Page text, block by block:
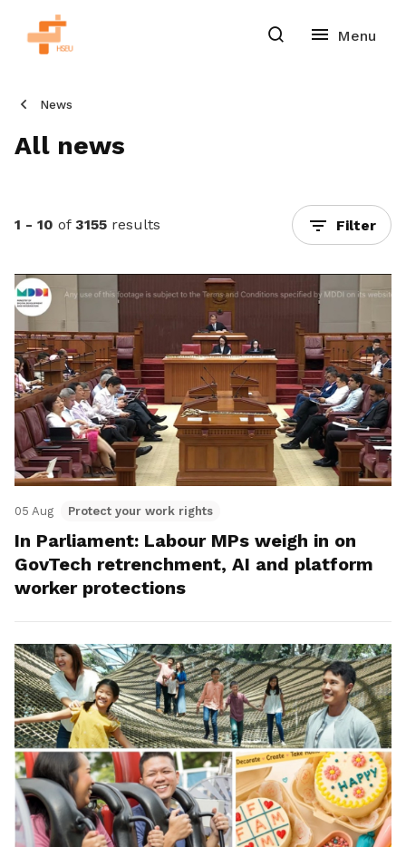
News
All news
1 - 10 of 3155 results Filter
05 Aug Protect your work rights
In Parliament: Labour MPs weigh in on
GovTech retrenchment, AI and platform
worker protections